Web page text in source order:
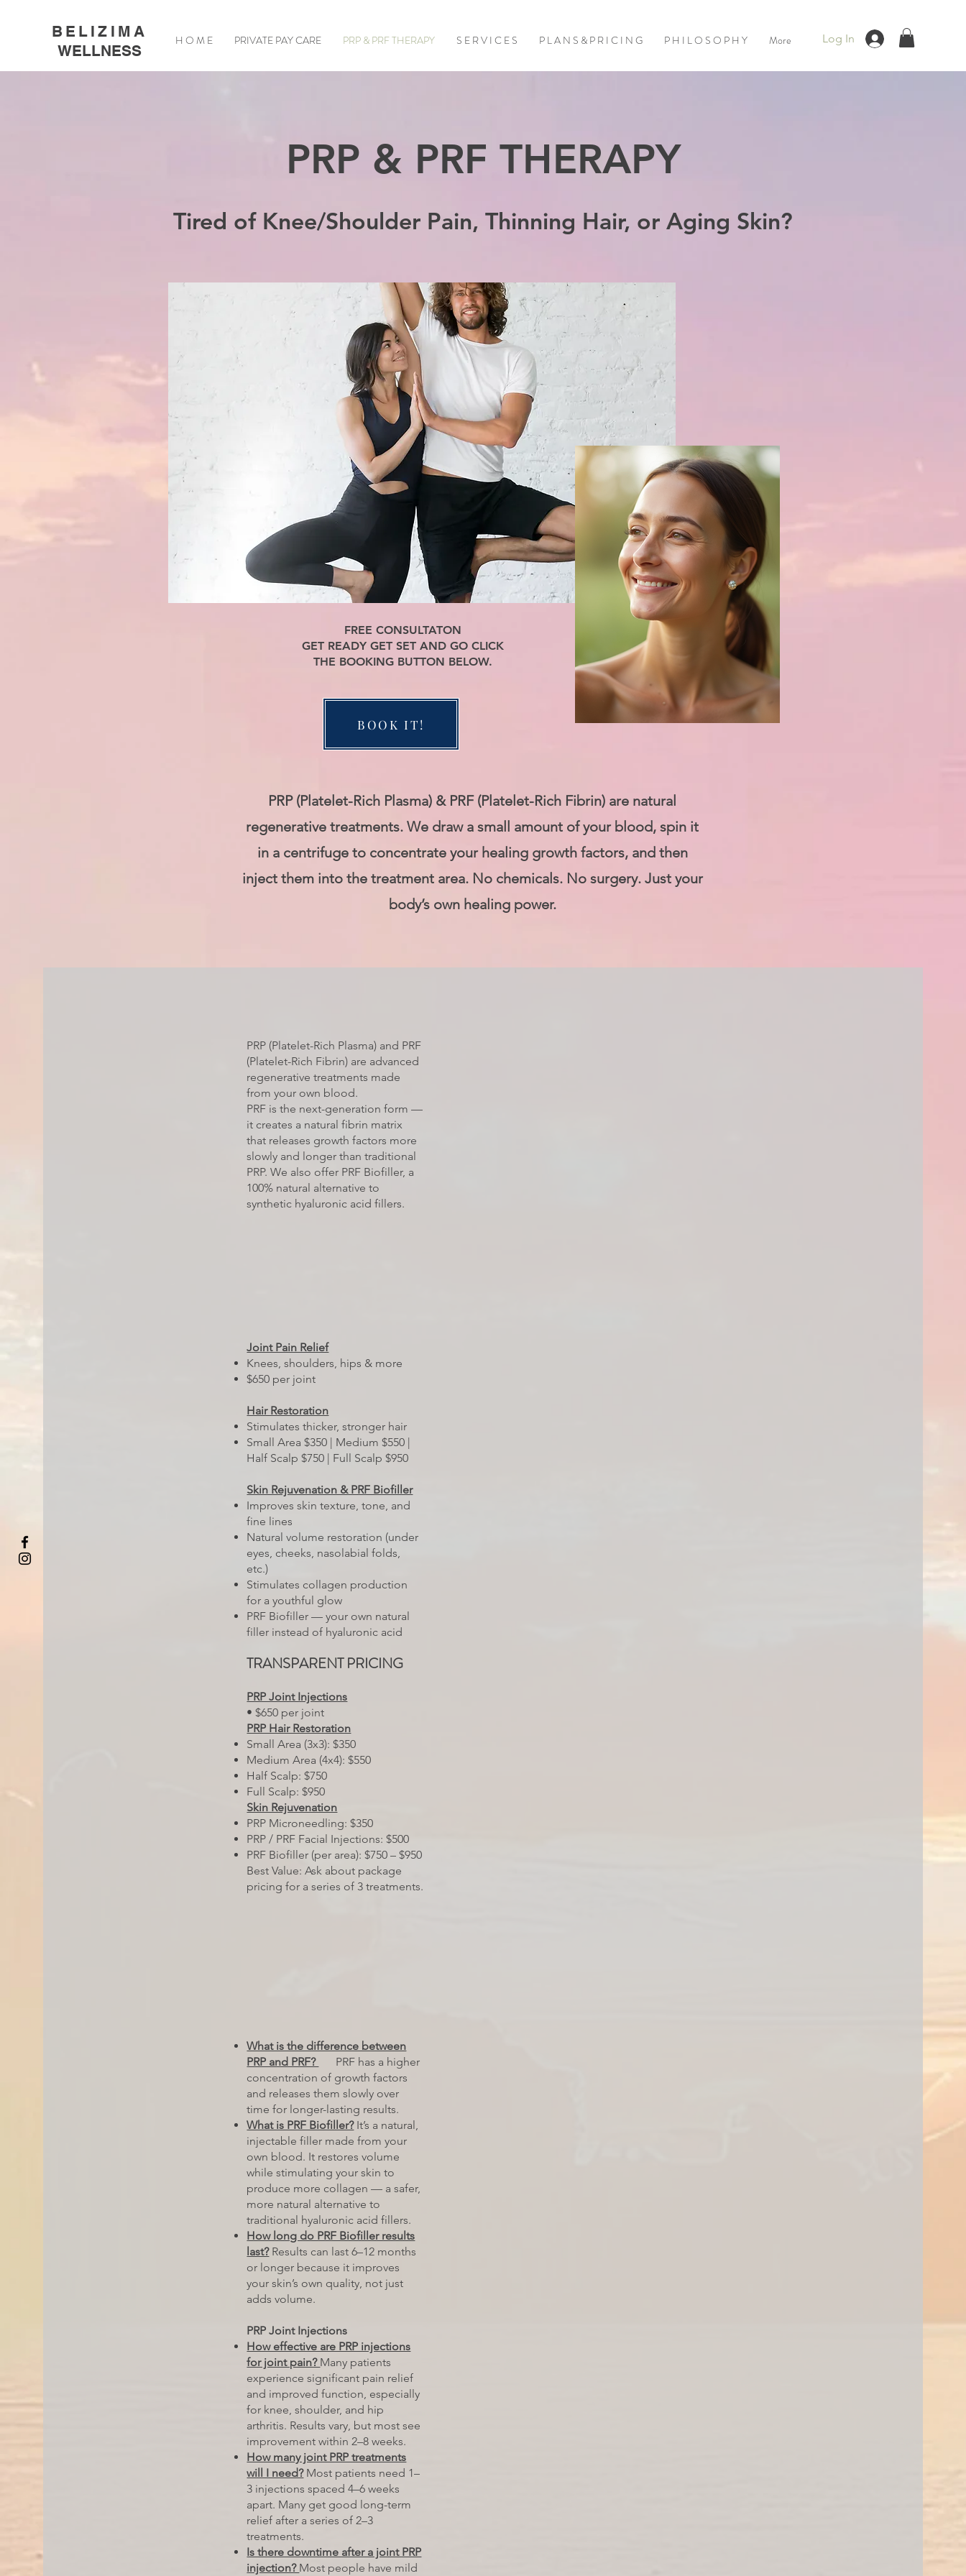
BELIZIMA
WELLNESS
Log In
H O M E PRIVATE PAY CARE PRP & PRF THERAPY S E R V I C E S P L A N S & P R I C I N G P H I L O S O P H Y More
PRP & PRF THERAPY
Tired of Knee/Shoulder Pain, Thinning Hair, or Aging Skin?
BOOK IT!
FREE CONSULTATON
GET READY GET SET AND GO CLICK
THE BOOKING BUTTON BELOW.
PRP (Platelet-Rich Plasma) & PRF (Platelet-Rich Fibrin) are natural
regenerative treatments. We draw a small amount of your blood, spin it
in a centrifuge to concentrate your healing growth factors, and then
inject them into the treatment area. No chemicals. No surgery. Just your
body’s own healing power.
PRP (Platelet-Rich Plasma) and PRF
(Platelet-Rich Fibrin) are advanced
regenerative treatments made
from your own blood.
PRF is the next-generation form —
it creates a natural fibrin matrix
that releases growth factors more
slowly and longer than traditional
PRP. We also offer PRF Biofiller, a
100% natural alternative to
synthetic hyaluronic acid fillers.
Joint Pain Relief
Knees, shoulders, hips & more
$650 per joint
Hair Restoration
Stimulates thicker, stronger hair
Small Area $350 | Medium $550 |
Half Scalp $750 | Full Scalp $950
Skin Rejuvenation & PRF Biofiller
Improves skin texture, tone, and
fine lines
Natural volume restoration (under
eyes, cheeks, nasolabial folds,
etc.)
Stimulates collagen production
for a youthful glow
PRF Biofiller — your own natural
filler instead of hyaluronic acid
TRANSPARENT PRICING
PRP Joint Injections
• $650 per joint
PRP Hair Restoration
Small Area (3x3): $350
Medium Area (4x4): $550
Half Scalp: $750
Full Scalp: $950
Skin Rejuvenation
PRP Microneedling: $350
PRP / PRF Facial Injections: $500
PRF Biofiller (per area): $750 – $950
Best Value: Ask about package
pricing for a series of 3 treatments.
What is the difference between
PRP and PRF?
PRF has a higher
concentration of growth factors
and releases them slowly over
time for longer-lasting results.
What is PRF Biofiller?It’s a natural,
injectable filler made from your
own blood. It restores volume
while stimulating your skin to
produce more collagen — a safer,
more natural alternative to
traditional hyaluronic acid fillers.
How long do PRF Biofiller results
last?Results can last 6–12 months
or longer because it improves
your skin’s own quality, not just
adds volume.
PRP Joint Injections
How effective are PRP injections
for joint pain? Many patients
experience significant pain relief
and improved function, especially
for knee, shoulder, and hip
arthritis. Results vary, but most see
improvement within 2–8 weeks.
How many joint PRP treatments
will I need?Most patients need 1–
3 injections spaced 4–6 weeks
apart. Many get good long-term
relief after a series of 2–3
treatments.
Is there downtime after a joint PRP
injection? Most people have mild